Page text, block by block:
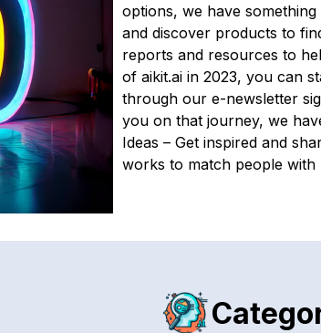
options, we have
and discover products to
reports and resources to
of aikit.ai in 2023, you can
through our e-newsletter
you on that journey, we
Ideas – Get inspired and
works to match people with